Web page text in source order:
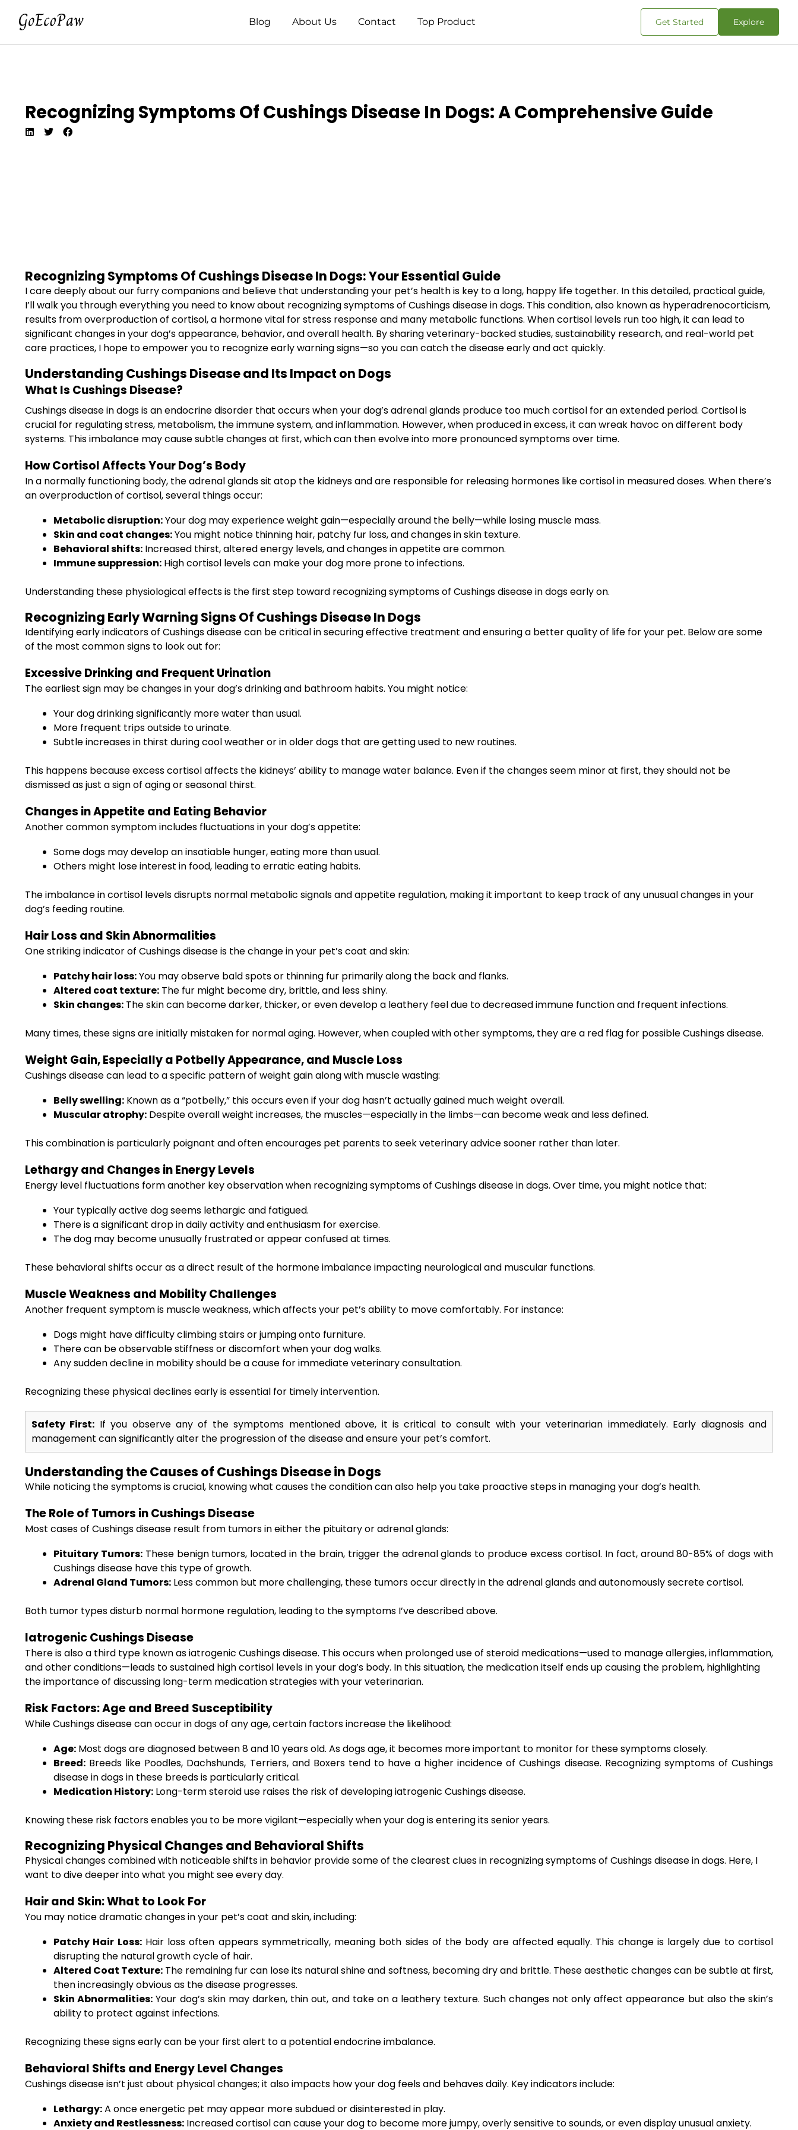
Blog About Us Contact Top Product Get Started Explore
Recognizing Symptoms Of Cushings Disease In Dogs: A Comprehensive Guide
Recognizing Symptoms Of Cushings Disease In Dogs: Your Essential Guide
I care deeply about our furry companions and believe that understanding your pet’s health is key to a long, happy life together. In this detailed, practical guide,
I’ll walk you through everything you need to know about recognizing symptoms of Cushings disease in dogs. This condition, also known as hyperadrenocorticism,
results from overproduction of cortisol, a hormone vital for stress response and many metabolic functions. When cortisol levels run too high, it can lead to
significant changes in your dog’s appearance, behavior, and overall health. By sharing veterinary-backed studies, sustainability research, and real-world pet
care practices, I hope to empower you to recognize early warning signs—so you can catch the disease early and act quickly.
Understanding Cushings Disease and Its Impact on Dogs
What Is Cushings Disease?
Cushings disease in dogs is an endocrine disorder that occurs when your dog’s adrenal glands produce too much cortisol for an extended period. Cortisol is
crucial for regulating stress, metabolism, the immune system, and inflammation. However, when produced in excess, it can wreak havoc on different body
systems. This imbalance may cause subtle changes at first, which can then evolve into more pronounced symptoms over time.
How Cortisol Affects Your Dog’s Body
In a normally functioning body, the adrenal glands sit atop the kidneys and are responsible for releasing hormones like cortisol in measured doses. When there’s
an overproduction of cortisol, several things occur:
Metabolic disruption:Your dog may experience weight gain—especially around the belly—while losing muscle mass.
Skin and coat changes:You might notice thinning hair, patchy fur loss, and changes in skin texture.
Behavioral shifts: Increased thirst, altered energy levels, and changes in appetite are common.
Immune suppression: High cortisol levels can make your dog more prone to infections.
Understanding these physiological effects is the first step toward recognizing symptoms of Cushings disease in dogs early on.
Recognizing Early Warning Signs Of Cushings Disease In Dogs
Identifying early indicators of Cushings disease can be critical in securing effective treatment and ensuring a better quality of life for your pet. Below are some
of the most common signs to look out for:
Excessive Drinking and Frequent Urination
The earliest sign may be changes in your dog’s drinking and bathroom habits. You might notice:
Your dog drinking significantly more water than usual.
More frequent trips outside to urinate.
Subtle increases in thirst during cool weather or in older dogs that are getting used to new routines.
This happens because excess cortisol affects the kidneys’ ability to manage water balance. Even if the changes seem minor at first, they should not be
dismissed as just a sign of aging or seasonal thirst.
Changes in Appetite and Eating Behavior
Another common symptom includes fluctuations in your dog’s appetite:
Some dogs may develop an insatiable hunger, eating more than usual.
Others might lose interest in food, leading to erratic eating habits.
The imbalance in cortisol levels disrupts normal metabolic signals and appetite regulation, making it important to keep track of any unusual changes in your
dog’s feeding routine.
Hair Loss and Skin Abnormalities
One striking indicator of Cushings disease is the change in your pet’s coat and skin:
Patchy hair loss:You may observe bald spots or thinning fur primarily along the back and flanks.
Altered coat texture: The fur might become dry, brittle, and less shiny.
Skin changes: The skin can become darker, thicker, or even develop a leathery feel due to decreased immune function and frequent infections.
Many times, these signs are initially mistaken for normal aging. However, when coupled with other symptoms, they are a red flag for possible Cushings disease.
Weight Gain, Especially a Potbelly Appearance, and Muscle Loss
Cushings disease can lead to a specific pattern of weight gain along with muscle wasting:
Belly swelling: Known as a “potbelly,” this occurs even if your dog hasn’t actually gained much weight overall.
Muscular atrophy: Despite overall weight increases, the muscles—especially in the limbs—can become weak and less defined.
This combination is particularly poignant and often encourages pet parents to seek veterinary advice sooner rather than later.
Lethargy and Changes in Energy Levels
Energy level fluctuations form another key observation when recognizing symptoms of Cushings disease in dogs. Over time, you might notice that:
Your typically active dog seems lethargic and fatigued.
There is a significant drop in daily activity and enthusiasm for exercise.
The dog may become unusually frustrated or appear confused at times.
These behavioral shifts occur as a direct result of the hormone imbalance impacting neurological and muscular functions.
Muscle Weakness and Mobility Challenges
Another frequent symptom is muscle weakness, which affects your pet’s ability to move comfortably. For instance:
Dogs might have difficulty climbing stairs or jumping onto furniture.
There can be observable stiffness or discomfort when your dog walks.
Any sudden decline in mobility should be a cause for immediate veterinary consultation.
Recognizing these physical declines early is essential for timely intervention.
Safety First: If you observe any of the symptoms mentioned above, it is critical to consult with your veterinarian immediately. Early diagnosis and
management can significantly alter the progression of the disease and ensure your pet’s comfort.
Understanding the Causes of Cushings Disease in Dogs
While noticing the symptoms is crucial, knowing what causes the condition can also help you take proactive steps in managing your dog’s health.
The Role of Tumors in Cushings Disease
Most cases of Cushings disease result from tumors in either the pituitary or adrenal glands:
Pituitary Tumors:These benign tumors, located in the brain, trigger the adrenal glands to produce excess cortisol. In fact, around 80-85% of dogs with
Cushings disease have this type of growth.
Adrenal Gland Tumors: Less common but more challenging, these tumors occur directly in the adrenal glands and autonomously secrete cortisol.
Both tumor types disturb normal hormone regulation, leading to the symptoms I’ve described above.
Iatrogenic Cushings Disease
There is also a third type known as iatrogenic Cushings disease. This occurs when prolonged use of steroid medications—used to manage allergies, inflammation,
and other conditions—leads to sustained high cortisol levels in your dog’s body. In this situation, the medication itself ends up causing the problem, highlighting
the importance of discussing long-term medication strategies with your veterinarian.
Risk Factors: Age and Breed Susceptibility
While Cushings disease can occur in dogs of any age, certain factors increase the likelihood:
Age: Most dogs are diagnosed between 8 and 10 years old. As dogs age, it becomes more important to monitor for these symptoms closely.
Breed: Breeds like Poodles, Dachshunds, Terriers, and Boxers tend to have a higher incidence of Cushings disease. Recognizing symptoms of Cushings
disease in dogs in these breeds is particularly critical.
Medication History: Long-term steroid use raises the risk of developing iatrogenic Cushings disease.
Knowing these risk factors enables you to be more vigilant—especially when your dog is entering its senior years.
Recognizing Physical Changes and Behavioral Shifts
Physical changes combined with noticeable shifts in behavior provide some of the clearest clues in recognizing symptoms of Cushings disease in dogs. Here, I
want to dive deeper into what you might see every day.
Hair and Skin: What to Look For
You may notice dramatic changes in your pet’s coat and skin, including:
Patchy Hair Loss:Hair loss often appears symmetrically, meaning both sides of the body are affected equally. This change is largely due to cortisol
disrupting the natural growth cycle of hair.
Altered Coat Texture: The remaining fur can lose its natural shine and softness, becoming dry and brittle. These aesthetic changes can be subtle at first,
then increasingly obvious as the disease progresses.
Skin Abnormalities: Your dog’s skin may darken, thin out, and take on a leathery texture. Such changes not only affect appearance but also the skin’s
ability to protect against infections.
Recognizing these signs early can be your first alert to a potential endocrine imbalance.
Behavioral Shifts and Energy Level Changes
Cushings disease isn’t just about physical changes; it also impacts how your dog feels and behaves daily. Key indicators include:
Lethargy:A once energetic pet may appear more subdued or disinterested in play.
Anxiety and Restlessness: Increased cortisol can cause your dog to become more jumpy, overly sensitive to sounds, or even display unusual anxiety.